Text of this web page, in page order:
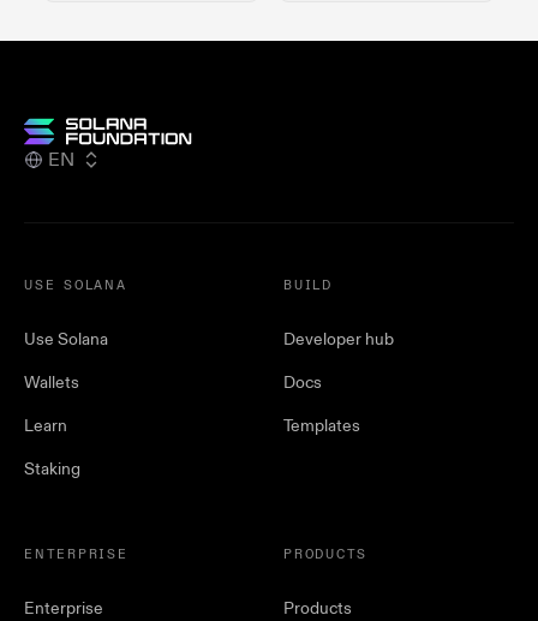
EN
USE SOLANA
Use Solana
Wallets
Learn
Staking
BUILD
Developer hub
Docs
Templates
ENTERPRISE
Enterprise
PRODUCTS
Products